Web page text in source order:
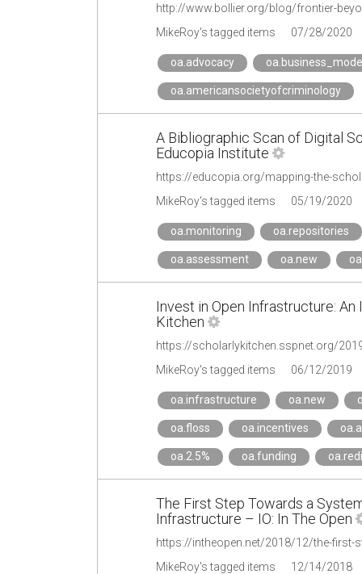
http://www.bollier.org/blog/frontier-
MikeRoy's tagged items
07/28/2020
oa.advocacy
oa.americansocietyofcriminology
A Bibliographic Scan of Digital
Educopia Institute
https://educopia.org/mapping-the-
MikeRoy's tagged items
05/19/2020
oa.monitoring oa.repositories
oa.assessment oa.new
Invest in Open Infrastructure:
Kitchen
https://scholarlykitchen.sspnet.org/
MikeRoy's tagged items
06/12/2019
oa.infrastructure oa.new
oa.floss oa.incentives
oa.2.5% oa.funding
The First Step Towards a
Infrastructure – IO: In The Open
MikeRoy's tagged items 12/14/2018